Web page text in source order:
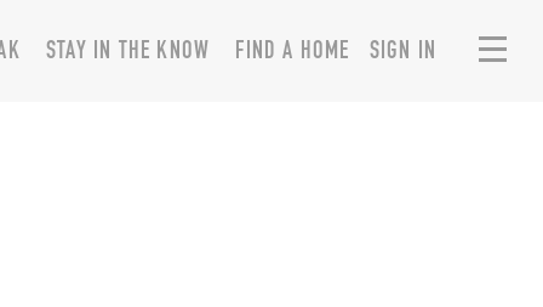
SIGN IN
STAY IN THE KNOW FIND A HOME